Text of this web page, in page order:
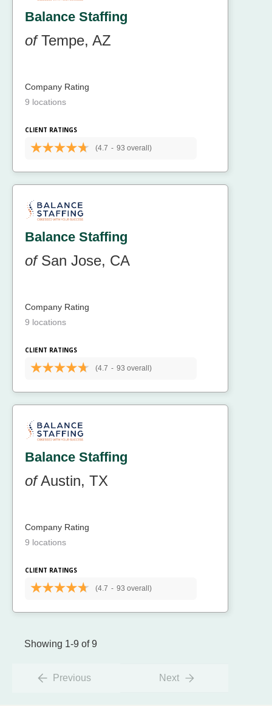
Balance Staffing
ofTempe, AZ
Company Rating
9 locations
CLIENT RATINGS
(4.7 - 93 overall)
Balance Staffing
ofSan Jose, CA
Company Rating
9 locations
CLIENT RATINGS
(4.7 - 93 overall)
Balance Staffing
ofAustin, TX
Company Rating
9 locations
CLIENT RATINGS
(4.7 - 93 overall)
Showing 1-9 of 9
Previous Next